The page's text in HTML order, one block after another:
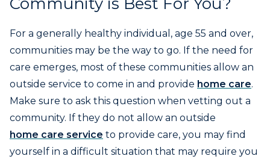
For a generally healthy individual, age 55 and over,
communities may be the way to go. If the need for
care emerges, most of these communities allow an
outside service to come in and provide home care.
Make sure to ask this question when vetting out a
community. If they do not allow an outside
home care service to provide care, you may find
yourself in a difficult situation that may require you